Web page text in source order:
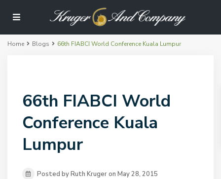
Home Blogs 66th FIABCI World Conference Kuala Lumpur
66th FIABCI World
Conference Kuala
Lumpur
Posted by Ruth Kruger on May 28, 2015